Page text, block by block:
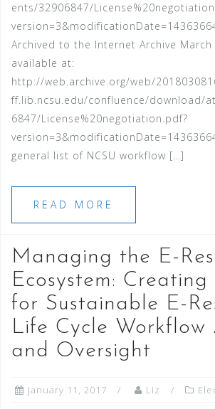
ents/32906847/
Archived to the Internet Archive March
available at:
http://web.archive.org/web/
ff.lib.ncsu.edu/confluence/download/
6847/License%20negotiation.pdf?
general list of NCSU workflow […]
READ MORE
Managing the E-
Ecosystem: Creating
for Sustainable E-
Life Cycle Workflow
and Oversight
January 11, 2017 Liz